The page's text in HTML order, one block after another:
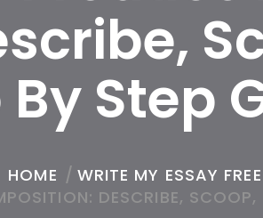
Step
HOME / WRITE MY ESSAY FREE
DESCRIBE,